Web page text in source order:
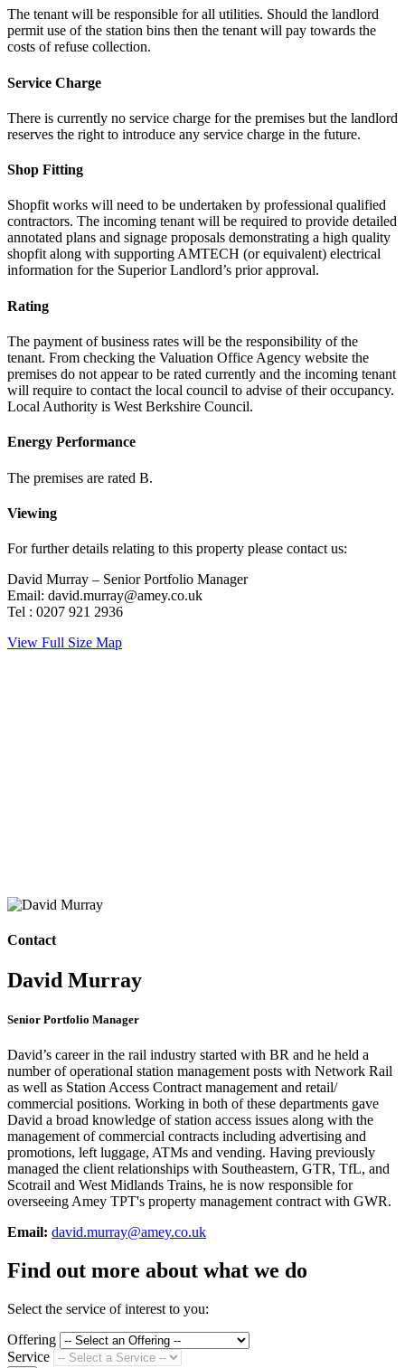
The tenant will be responsible for all utilities. Should the landlord
permit use of the station bins then the tenant will pay towards the
costs of refuse collection.
Service Charge
There is currently no service charge for the premises but the landlord
reserves the right to introduce any service charge in the future.
Shop Fitting
Shopfit works will need to be undertaken by professional qualified
contractors. The incoming tenant will be required to provide detailed
annotated plans and signage proposals demonstrating a high quality
shopfit along with supporting AMTECH (or equivalent) electrical
information for the Superior Landlord’s prior approval.
Rating
The payment of business rates will be the responsibility of the
tenant. From checking the Valuation Office Agency website the
premises do not appear to be rated currently and the incoming tenant
will require to contact the local council to advise of their occupancy.
Local Authority is West Berkshire Council.
Energy Performance
The premises are rated B.
Viewing
For further details relating to this property please contact us:
David Murray – Senior Portfolio Manager
Email: david.murray@amey.co.uk
Tel : 0207 921 2936
View Full Size Map
Contact
David Murray
Senior Portfolio Manager
David’s career in the rail industry started with BR and he held a
number of operational station management posts with Network Rail
as well as Station Access Contract management and retail/
commercial positions. Working in both of these departments gave
David a broad knowledge of station access issues along with the
management of commercial contracts including advertising and
promotions, left luggage, ATMs and vending. Having previously
managed the client relationships with Southeastern, GTR, TfL, and
Scotrail and West Midlands Trains, he is now responsible for
overseeing Amey TPT's property management contract with GWR.
Email: david.murray@amey.co.uk
Find out more about what we do
Select the service of interest to you:
Offering
Service